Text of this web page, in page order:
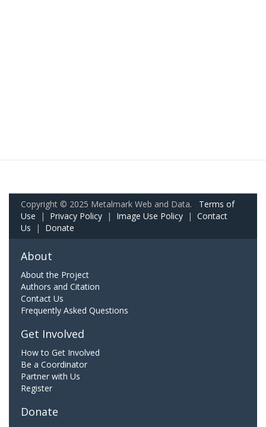
Copyright © 2025 Metalmark Web and Data. Terms of
Use | Privacy Policy | Image Use Policy | Contact
Us | Donate
About
About the Project
Authors and Citation
Contact Us
Frequently Asked Questions
Get Involved
How to Get Involved
Be a Coordinator
Partner with Us
Register
Donate